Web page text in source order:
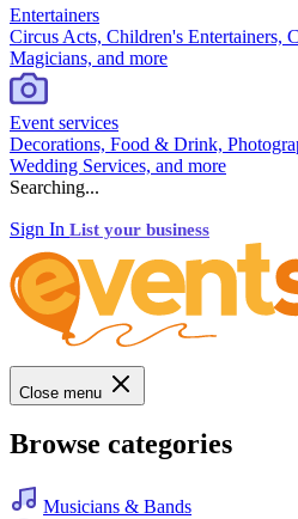
Entertainers
Circus Acts, Children's Entertainers,
Magicians, and more
Event services
Decorations, Food & Drink,
Wedding Services, and more
Searching...
Sign In List your business
Close menu
Browse categories
Musicians & Bands